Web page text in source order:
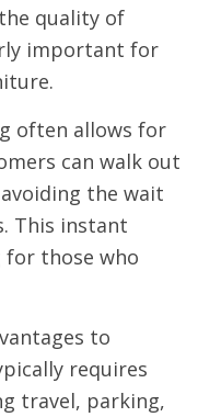
quality of
important for
often allows for
can walk out
the wait
This instant
for those who
to
requires
travel, parking,